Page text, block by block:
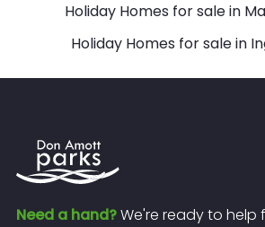
Holiday Homes for sale in
Holiday Homes for sale in
Need a hand?We're ready to help